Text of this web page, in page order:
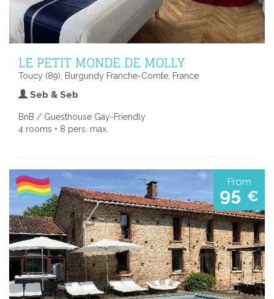
LE PETIT MONDE DE MOLLY
Toucy (89), Burgundy Franche-Comte, France
Seb & Seb
BnB / Guesthouse Gay-Friendly
4 rooms • 8 pers. max.
From
95 €